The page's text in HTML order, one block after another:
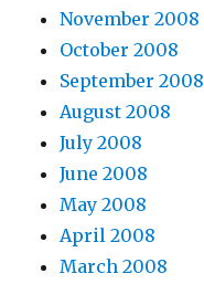
November 2008
October 2008
September 2008
August 2008
July 2008
June 2008
May 2008
April 2008
March 2008